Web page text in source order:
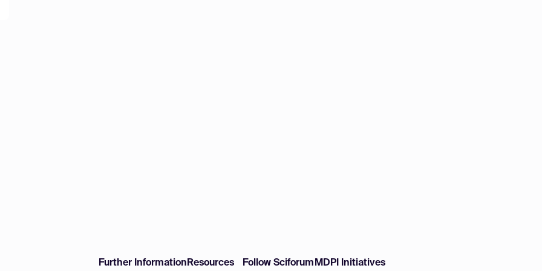
Further Information Resources Follow Sciforum MDPI Initiatives